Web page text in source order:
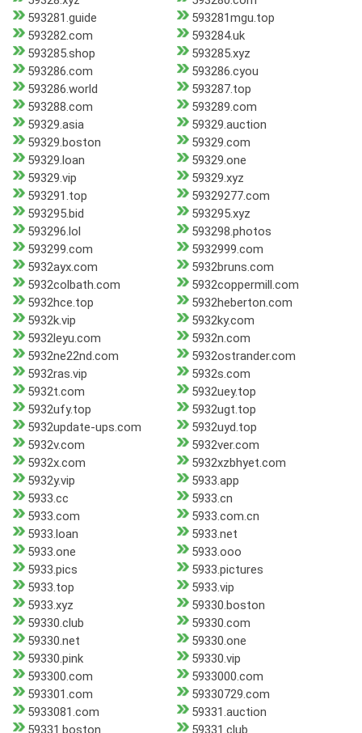
593281.guide
593281mgu.top
593282.com
593284.uk
593285.shop
593285.xyz
593286.com
593286.cyou
593286.world
593287.top
593288.com
593289.com
59329.asia
59329.auction
59329.boston
59329.com
59329.loan
59329.one
59329.vip
59329.xyz
593291.top
59329277.com
593295.bid
593295.xyz
593296.lol
593298.photos
593299.com
5932999.com
5932ayx.com
5932bruns.com
5932colbath.com
5932coppermill.com
5932hce.top
5932heberton.com
5932k.vip
5932ky.com
5932leyu.com
5932n.com
5932ne22nd.com
5932ostrander.com
5932ras.vip
5932s.com
5932t.com
5932uey.top
5932ufy.top
5932ugt.top
5932update-ups.com
5932uyd.top
5932v.com
5932ver.com
5932x.com
5932xzbhyet.com
5932y.vip
5933.app
5933.cc
5933.cn
5933.com
5933.com.cn
5933.loan
5933.net
5933.one
5933.ooo
5933.pics
5933.pictures
5933.top
5933.vip
5933.xyz
59330.boston
59330.club
59330.com
59330.net
59330.one
59330.pink
59330.vip
593300.com
5933000.com
593301.com
59330729.com
5933081.com
59331.auction
59331.boston
59331.club